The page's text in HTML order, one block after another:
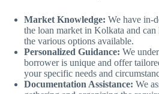
Market Knowledge: We have in-
the loan market in Kolkata and
the various options available.
Personalized Guidance: We
borrower is unique and offer
your specific needs and
Documentation Assistance: We